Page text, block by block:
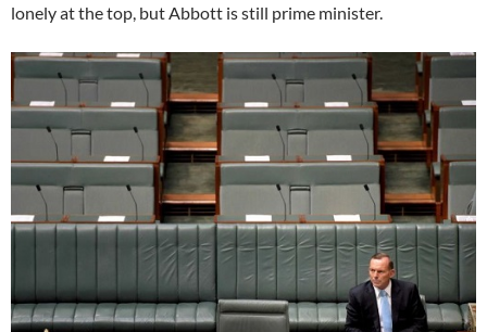
lonely at the top, but Abbott is still prime minister.